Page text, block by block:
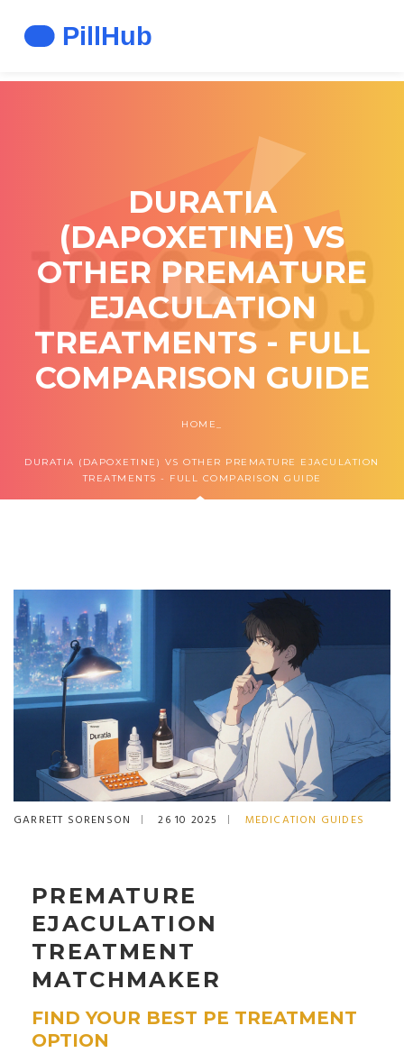
DURATIA
(DAPOXETINE) VS
OTHER PREMATURE
EJACULATION
TREATMENTS - FULL
COMPARISON GUIDE
HOME
DURATIA (DAPOXETINE) VS OTHER PREMATURE EJACULATION
TREATMENTS - FULL COMPARISON GUIDE
GARRETT SORENSON 26 10 2025 MEDICATION GUIDES
PREMATURE
EJACULATION
TREATMENT
MATCHMAKER
FIND YOUR BEST PE TREATMENT
OPTION